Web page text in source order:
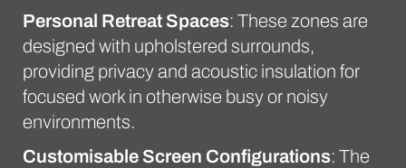
Personal Retreat Spaces: These zones are
designed with upholstered surrounds,
providing privacy and acoustic insulation for
focused work in otherwise busy or noisy
environments.
Customisable Screen Configurations: The